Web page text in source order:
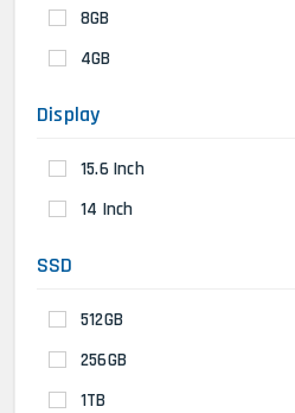
8GB
4GB
Display
15.6 Inch
14 Inch
SSD
512GB
256GB
1TB